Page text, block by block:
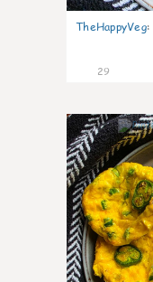
TheHappyVeg:
29